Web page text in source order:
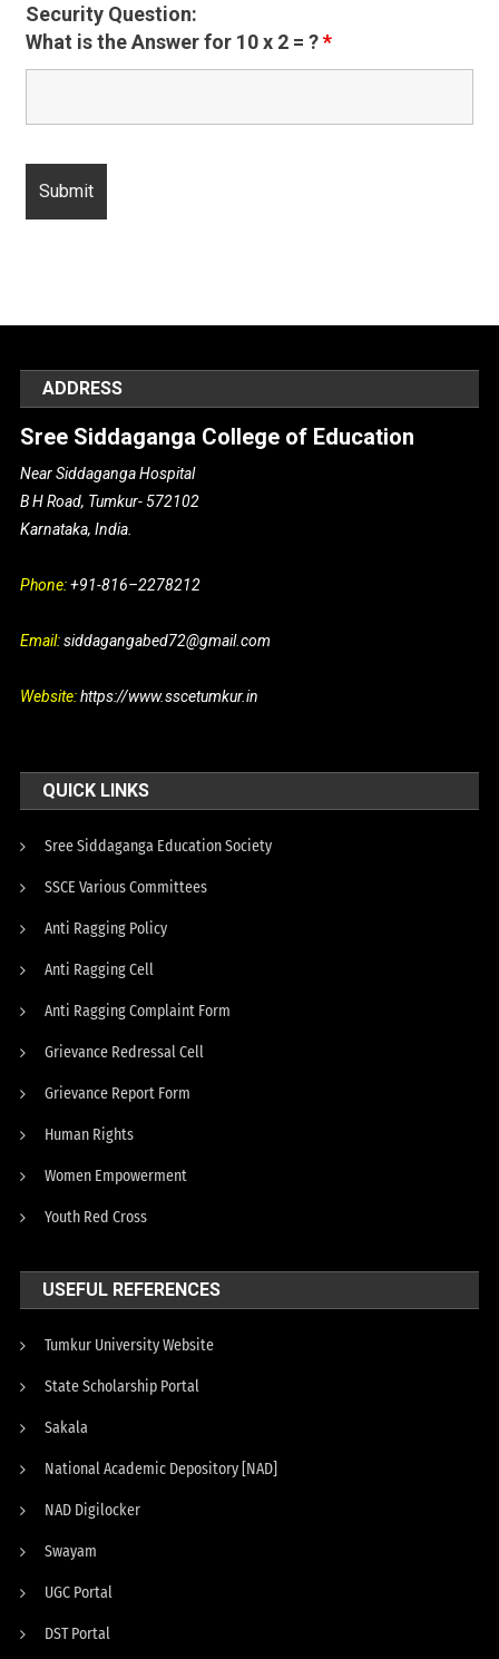
Security Question:
What is the Answer for 10 x 2 = ?*
ADDRESS
Sree Siddaganga College of Education
Near Siddaganga Hospital
B H Road, Tumkur- 572102
Karnataka, India.
Phone:+91-816–2278212
Email:siddagangabed72@gmail.com
Website:https://www.sscetumkur.in
QUICK LINKS
Sree Siddaganga Education Society
SSCE Various Committees
Anti Ragging Policy
Anti Ragging Cell
Anti Ragging Complaint Form
Grievance Redressal Cell
Grievance Report Form
Human Rights
Women Empowerment
Youth Red Cross
USEFUL REFERENCES
Tumkur University Website
State Scholarship Portal
Sakala
National Academic Depository [NAD]
NAD Digilocker
Swayam
UGC Portal
DST Portal